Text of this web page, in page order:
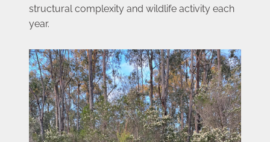
structural complexity and wildlife activity each
year.